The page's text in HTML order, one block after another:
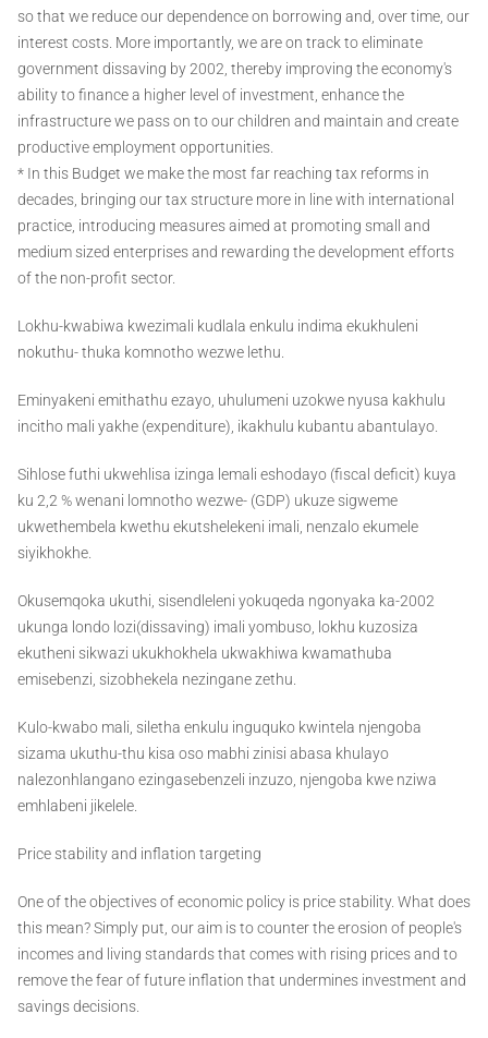
so that we reduce our dependence on borrowing and, over time, our
interest costs. More importantly, we are on track to eliminate
government dissaving by 2002, thereby improving the economy's
ability to finance a higher level of investment, enhance the
infrastructure we pass on to our children and maintain and create
productive employment opportunities.
* In this Budget we make the most far reaching tax reforms in
decades, bringing our tax structure more in line with international
practice, introducing measures aimed at promoting small and
medium sized enterprises and rewarding the development efforts
of the non-profit sector.
Lokhu-kwabiwa kwezimali kudlala enkulu indima ekukhuleni
nokuthu- thuka komnotho wezwe lethu.
Eminyakeni emithathu ezayo, uhulumeni uzokwe nyusa kakhulu
incitho mali yakhe (expenditure), ikakhulu kubantu abantulayo.
Sihlose futhi ukwehlisa izinga lemali eshodayo (fiscal deficit) kuya
ku 2,2 % wenani lomnotho wezwe- (GDP) ukuze sigweme
ukwethembela kwethu ekutshelekeni imali, nenzalo ekumele
siyikhokhe.
Okusemqoka ukuthi, sisendleleni yokuqeda ngonyaka ka-2002
ukunga londo lozi(dissaving) imali yombuso, lokhu kuzosiza
ekutheni sikwazi ukukhokhela ukwakhiwa kwamathuba
emisebenzi, sizobhekela nezingane zethu.
Kulo-kwabo mali, siletha enkulu inguquko kwintela njengoba
sizama ukuthu-thu kisa oso mabhi zinisi abasa khulayo
nalezonhlangano ezingasebenzeli inzuzo, njengoba kwe nziwa
emhlabeni jikelele.
Price stability and inflation targeting
One of the objectives of economic policy is price stability. What does
this mean? Simply put, our aim is to counter the erosion of people's
incomes and living standards that comes with rising prices and to
remove the fear of future inflation that undermines investment and
savings decisions.